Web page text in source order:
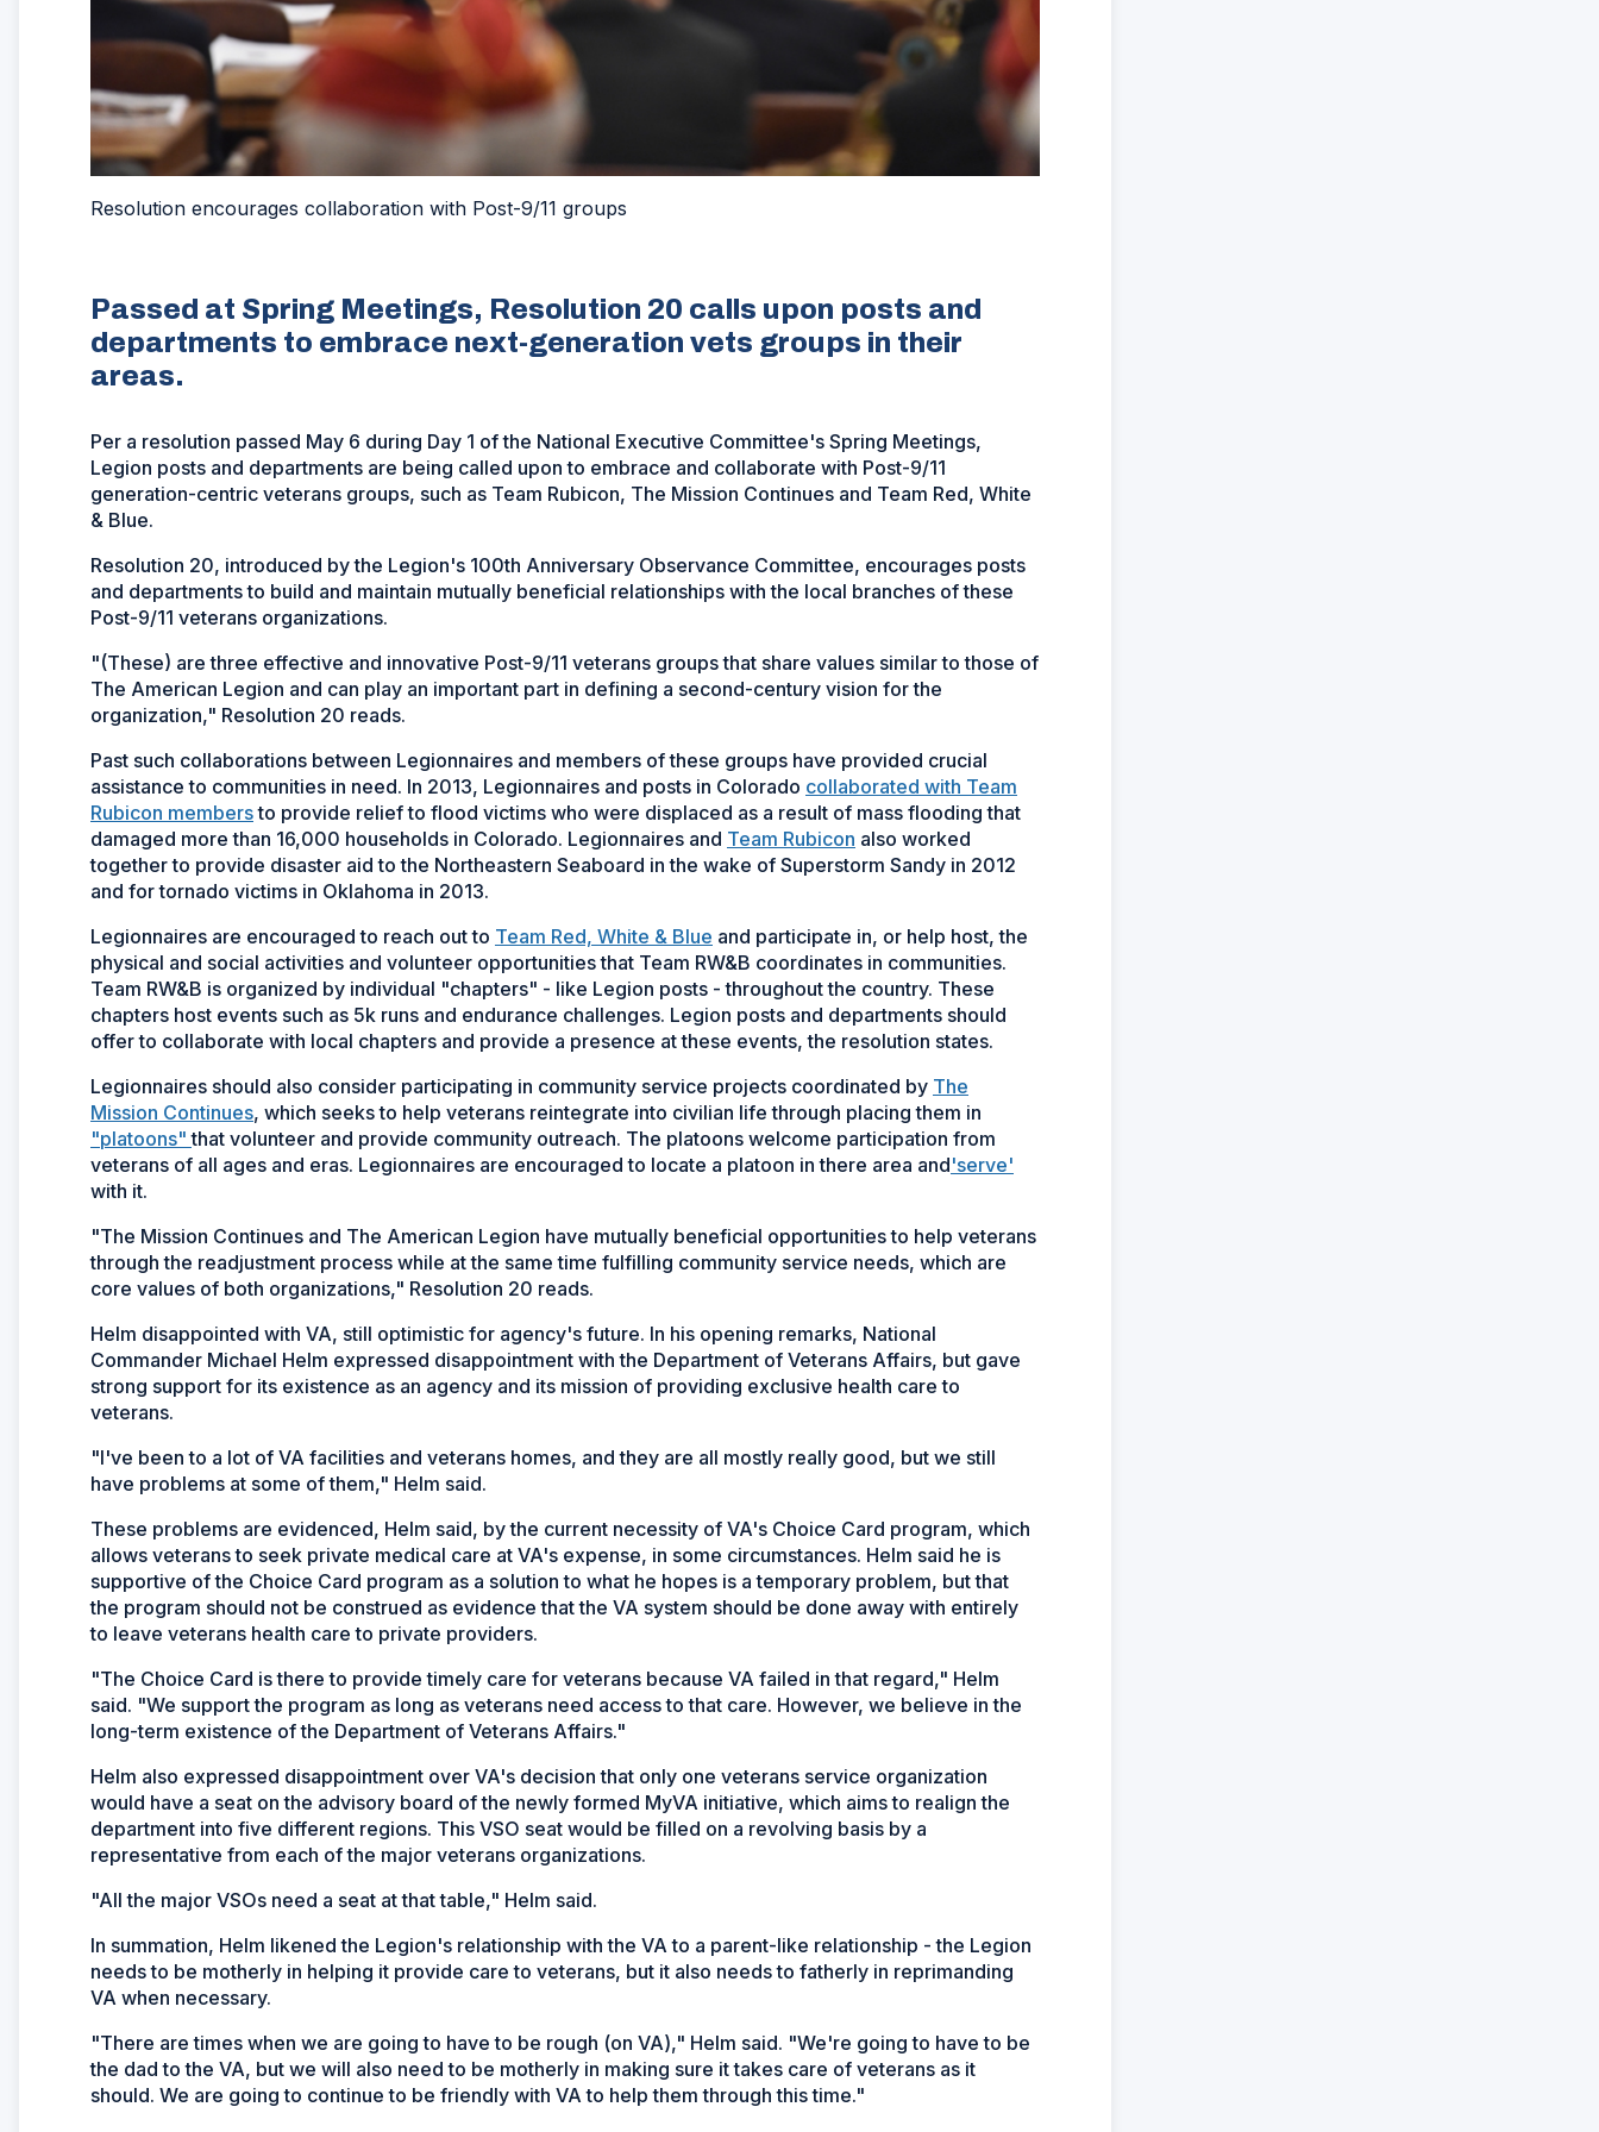
Resolution encourages collaboration with Post-9/11 groups
Passed at Spring Meetings, Resolution 20 calls upon posts and
departments to embrace next-generation vets groups in their
areas.
Per a resolution passed May 6 during Day 1 of the National Executive Committee's Spring Meetings,
Legion posts and departments are being called upon to embrace and collaborate with Post-9/11
generation-centric veterans groups, such as Team Rubicon, The Mission Continues and Team Red, White
& Blue.
Resolution 20, introduced by the Legion's 100th Anniversary Observance Committee, encourages posts
and departments to build and maintain mutually beneficial relationships with the local branches of these
Post-9/11 veterans organizations.
"(These) are three effective and innovative Post-9/11 veterans groups that share values similar to those of
The American Legion and can play an important part in defining a second-century vision for the
organization," Resolution 20 reads.
Past such collaborations between Legionnaires and members of these groups have provided crucial
assistance to communities in need. In 2013, Legionnaires and posts in Colorado collaborated with Team
Rubicon membersto provide relief to flood victims who were displaced as a result of mass flooding that
damaged more than 16,000 households in Colorado. Legionnaires and Team Rubicon also worked
together to provide disaster aid to the Northeastern Seaboard in the wake of Superstorm Sandy in 2012
and for tornado victims in Oklahoma in 2013.
Legionnaires are encouraged to reach out to Team Red, White & Blue and participate in, or help host, the
physical and social activities and volunteer opportunities that Team RW&B coordinates in communities.
Team RW&B is organized by individual "chapters" - like Legion posts - throughout the country. These
chapters host events such as 5k runs and endurance challenges. Legion posts and departments should
offer to collaborate with local chapters and provide a presence at these events, the resolution states.
Legionnaires should also consider participating in community service projects coordinated by The
Mission Continues, which seeks to help veterans reintegrate into civilian life through placing them in
"platoons"that volunteer and provide community outreach. The platoons welcome participation from
veterans of all ages and eras. Legionnaires are encouraged to locate a platoon in there area and'serve'
with it.
"The Mission Continues and The American Legion have mutually beneficial opportunities to help veterans
through the readjustment process while at the same time fulfilling community service needs, which are
core values of both organizations," Resolution 20 reads.
Helm disappointed with VA, still optimistic for agency's future. In his opening remarks, National
Commander Michael Helm expressed disappointment with the Department of Veterans Affairs, but gave
strong support for its existence as an agency and its mission of providing exclusive health care to
veterans.
"I've been to a lot of VA facilities and veterans homes, and they are all mostly really good, but we still
have problems at some of them," Helm said.
These problems are evidenced, Helm said, by the current necessity of VA's Choice Card program, which
allows veterans to seek private medical care at VA's expense, in some circumstances. Helm said he is
supportive of the Choice Card program as a solution to what he hopes is a temporary problem, but that
the program should not be construed as evidence that the VA system should be done away with entirely
to leave veterans health care to private providers.
"The Choice Card is there to provide timely care for veterans because VA failed in that regard," Helm
said. "We support the program as long as veterans need access to that care. However, we believe in the
long-term existence of the Department of Veterans Affairs."
Helm also expressed disappointment over VA's decision that only one veterans service organization
would have a seat on the advisory board of the newly formed MyVA initiative, which aims to realign the
department into five different regions. This VSO seat would be filled on a revolving basis by a
representative from each of the major veterans organizations.
"All the major VSOs need a seat at that table," Helm said.
In summation, Helm likened the Legion's relationship with the VA to a parent-like relationship - the Legion
needs to be motherly in helping it provide care to veterans, but it also needs to fatherly in reprimanding
VA when necessary.
"There are times when we are going to have to be rough (on VA)," Helm said. "We're going to have to be
the dad to the VA, but we will also need to be motherly in making sure it takes care of veterans as it
should. We are going to continue to be friendly with VA to help them through this time."